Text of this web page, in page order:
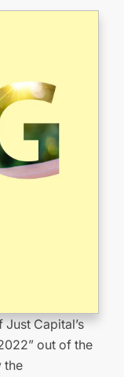
Capital’s
out of the
the